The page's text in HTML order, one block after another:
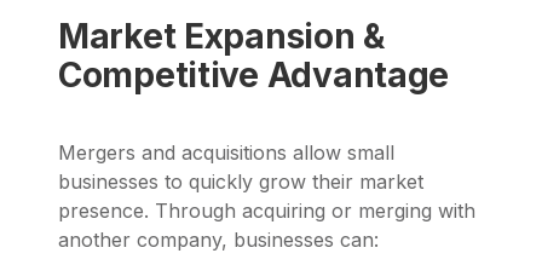
Market Expansion &
Competitive Advantage
Mergers and acquisitions allow small
businesses to quickly grow their market
presence. Through acquiring or merging with
another company, businesses can: